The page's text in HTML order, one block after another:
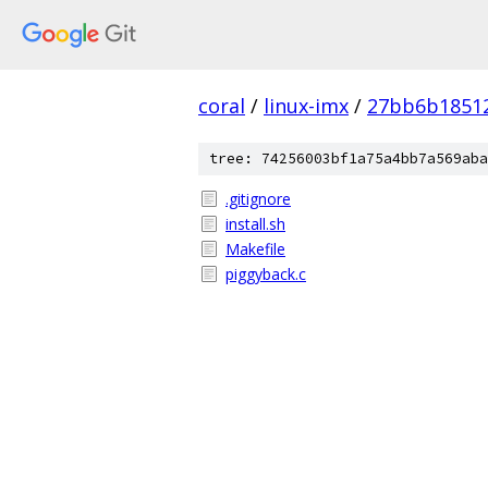
coral / linux-imx /
tree:
.gitignore
install.sh
Makefile
piggyback.c